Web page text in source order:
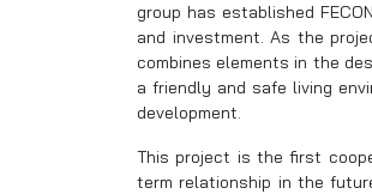
group has established
and investment. As the
combines elements in the
a friendly and safe living
development.
This project is the first
term relationship in the